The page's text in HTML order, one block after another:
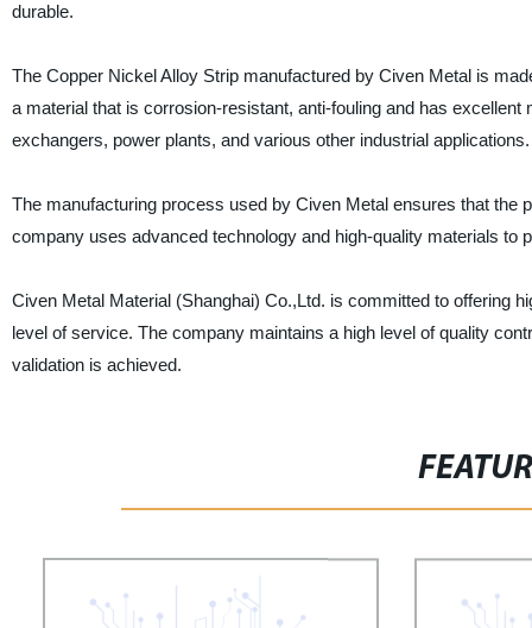
durable.
The Copper Nickel Alloy Strip manufactured by Civen Metal is
a material that is corrosion-resistant, anti-fouling and has
exchangers, power plants, and various other industrial applications.
The manufacturing process used by Civen Metal ensures that the
company uses advanced technology and high-quality materials
Civen Metal Material (Shanghai) Co.,Ltd. is committed to offering
level of service. The company maintains a high level of quality
validation is achieved.